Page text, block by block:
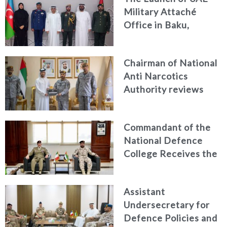
Military Attaché
Office in Baku,
Chairman of National
Anti Narcotics
Authority reviews
efforts, honoring
distinguished
personnel
Commandant of the
National Defence
College Receives the
Higher Defence
Studies
Assistant
Undersecretary for
Defence Policies and